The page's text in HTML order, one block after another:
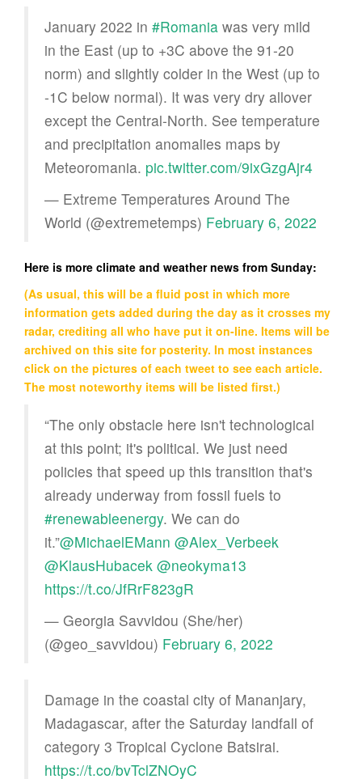
January 2022 in #Romania was very mild
in the East (up to +3C above the 91-20
norm) and slightly colder in the West (up to
-1C below normal). It was very dry allover
except the Central-North. See temperature
and precipitation anomalies maps by
Meteoromania. pic.twitter.com/9ixGzgAjr4
— Extreme Temperatures Around The
World (@extremetemps) February 6, 2022
Here is more climate and weather news from Sunday:
(As usual, this will be a fluid post in which more
information gets added during the day as it crosses my
radar, crediting all who have put it on-line. Items will be
archived on this site for posterity. In most instances
click on the pictures of each tweet to see each article.
The most noteworthy items will be listed first.)
“The only obstacle here isn't technological
at this point; it's political. We just need
policies that speed up this transition that's
already underway from fossil fuels to
#renewableenergy. We can do
it.”@MichaelEMann @Alex_Verbeek
@KlausHubacek @neokyma13
https://t.co/JfRrF823gR
— Georgia Savvidou (She/her)
(@geo_savvidou) February 6, 2022
Damage in the coastal city of Mananjary,
Madagascar, after the Saturday landfall of
category 3 Tropical Cyclone Batsirai.
https://t.co/bvTclZNOyC